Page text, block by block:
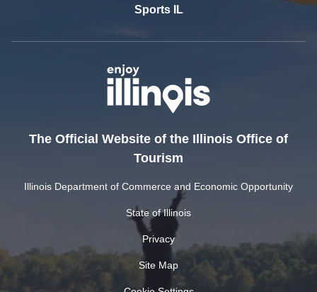
Sports IL
The Official Website of the Illinois Office of
Tourism
Illinois Department of Commerce and Economic Opportunity
State of Illinois
Privacy
Site Map